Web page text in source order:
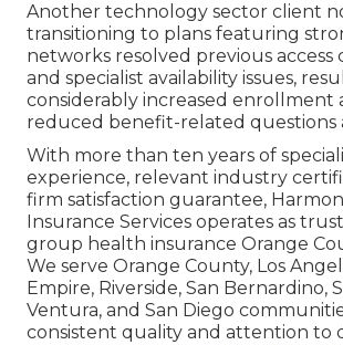
Another technology sector client
transitioning to plans featuring
networks resolved previous access
and specialist availability issues,
considerably increased enrollment
reduced benefit-related questions
With more than ten years of
experience, relevant industry
firm satisfaction guarantee,
Insurance Services operates as
group health insurance Orange
We serve Orange County, Los
Empire, Riverside, San Bernardino,
Ventura, and San Diego
consistent quality and attention to